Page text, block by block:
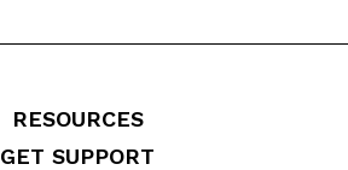
RESOURCES
GET SUPPORT